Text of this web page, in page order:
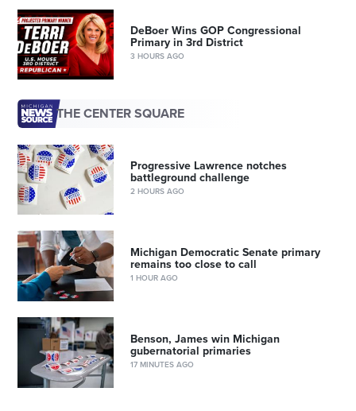
DeBoer Wins GOP Congressional
Primary in 3rd District
3 HOURS AGO
THE CENTER SQUARE
Progressive Lawrence notches
battleground challenge
2 HOURS AGO
Michigan Democratic Senate primary
remains too close to call
1 HOUR AGO
Benson, James win Michigan
gubernatorial primaries
17 MINUTES AGO